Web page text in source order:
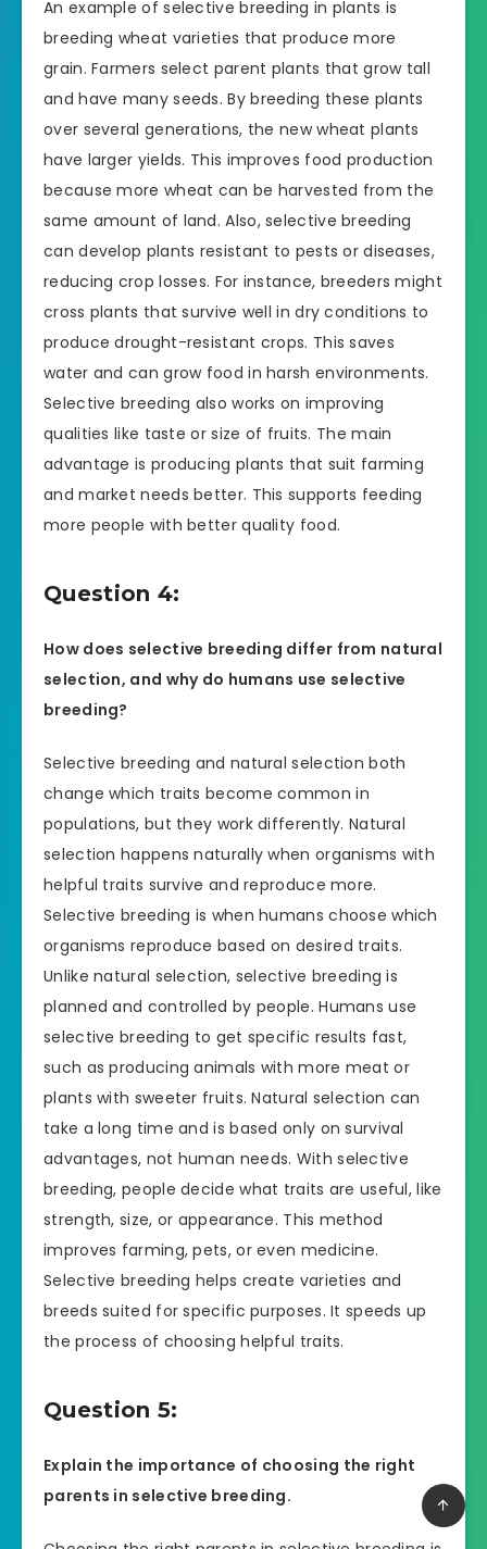
An example of selective breeding in plants is
breeding wheat varieties that produce more
grain. Farmers select parent plants that grow tall
and have many seeds. By breeding these plants
over several generations, the new wheat plants
have larger yields. This improves food production
because more wheat can be harvested from the
same amount of land. Also, selective breeding
can develop plants resistant to pests or diseases,
reducing crop losses. For instance, breeders might
cross plants that survive well in dry conditions to
produce drought-resistant crops. This saves
water and can grow food in harsh environments.
Selective breeding also works on improving
qualities like taste or size of fruits. The main
advantage is producing plants that suit farming
and market needs better. This supports feeding
more people with better quality food.
Question 4:
How does selective breeding differ from natural
selection, and why do humans use selective
breeding?
Selective breeding and natural selection both
change which traits become common in
populations, but they work differently. Natural
selection happens naturally when organisms with
helpful traits survive and reproduce more.
Selective breeding is when humans choose which
organisms reproduce based on desired traits.
Unlike natural selection, selective breeding is
planned and controlled by people. Humans use
selective breeding to get specific results fast,
such as producing animals with more meat or
plants with sweeter fruits. Natural selection can
take a long time and is based only on survival
advantages, not human needs. With selective
breeding, people decide what traits are useful, like
strength, size, or appearance. This method
improves farming, pets, or even medicine.
Selective breeding helps create varieties and
breeds suited for specific purposes. It speeds up
the process of choosing helpful traits.
Question 5:
Explain the importance of choosing the right
parents in selective breeding.